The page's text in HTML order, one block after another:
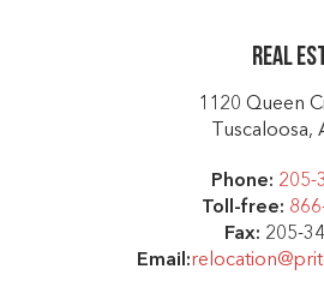
Real
1120 Queen
Tuscaloosa,
Phone: 205-
Toll-free:
Fax: 205-
Email: